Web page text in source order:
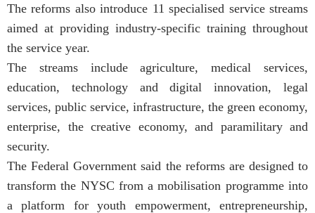
The reforms also introduce 11 specialised service streams
aimed at providing industry-specific training throughout
the service year.
The streams include agriculture, medical services,
education, technology and digital innovation, legal
services, public service, infrastructure, the green economy,
enterprise, the creative economy, and paramilitary and
security.
The Federal Government said the reforms are designed to
transform the NYSC from a mobilisation programme into
a platform for youth empowerment, entrepreneurship,